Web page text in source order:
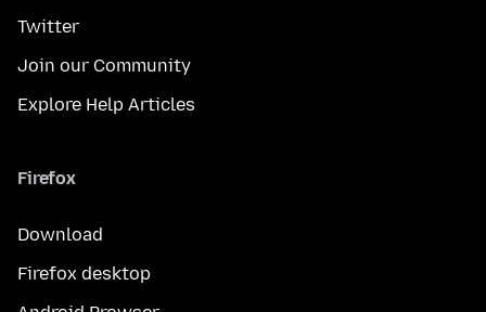
Twitter
Join our Community
Explore Help Articles
Firefox
Download
Firefox desktop